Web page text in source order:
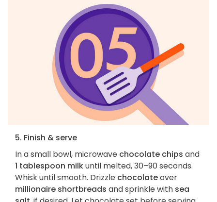
5. Finish & serve
In a small bowl, microwave chocolate chips and
1 tablespoon milkuntil melted, 30–90 seconds.
Whisk until smooth. Drizzle chocolateover
millionaire shortbreads and sprinkle with sea